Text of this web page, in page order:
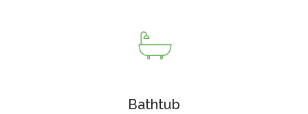
Bathtub